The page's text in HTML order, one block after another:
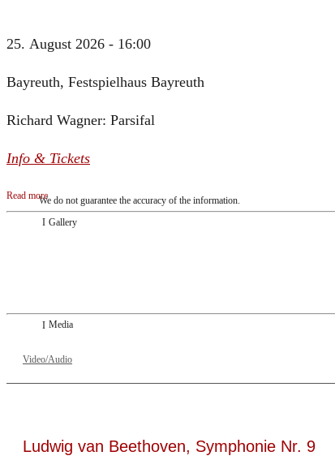
25. August 2026 - 16:00
Bayreuth, Festspielhaus Bayreuth
Richard Wagner: Parsifal
Info & Tickets
Read moreWe do not guarantee the accuracy of the information.
Gallery
Media
Video/Audio
Ludwig van Beethoven, Symphonie Nr. 9